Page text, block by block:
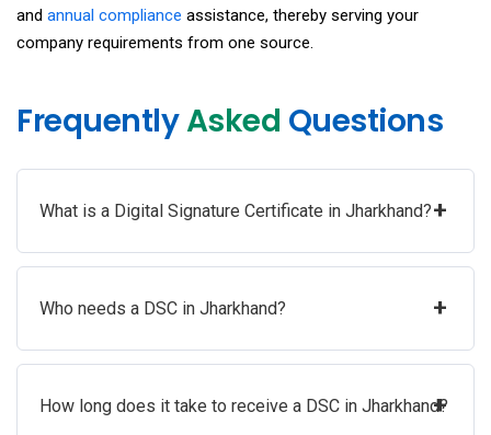
and annual compliance assistance, thereby serving your
company requirements from one source.
FrequentlyAsked Questions
What is a Digital Signature Certificate in Jharkhand?+
Who needs a DSC in Jharkhand? +
How long does it take to receive a DSC in Jharkhand?
+